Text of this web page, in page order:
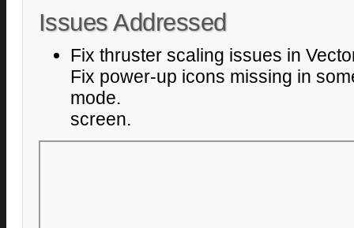
Issues Addressed
Fix thruster scaling issues in
Fix power-up icons missing in
mode.
screen.